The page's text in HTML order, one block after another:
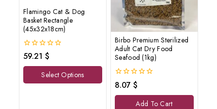
Flamingo Cat & Dog
Basket Rectangle
(45x32x18cm)
0
out
of
59.21 $
Select Options
Birbo Premium Sterilized
Adult Cat Dry Food
Seafood (1kg)
0
out
of
8.07 $
Add To Cart